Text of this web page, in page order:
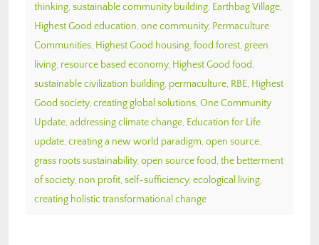
thinking, sustainable community building, Earthbag Village,
Highest Good education, one community, Permaculture
Communities, Highest Good housing, food forest, green
living, resource based economy, Highest Good food,
sustainable civilization building, permaculture, RBE, Highest
Good society, creating global solutions, One Community
Update, addressing climate change, Education for Life
update, creating a new world paradigm, open source,
grass roots sustainability, open source food, the betterment
of society, non profit, self-sufficiency, ecological living,
creating holistic transformational change